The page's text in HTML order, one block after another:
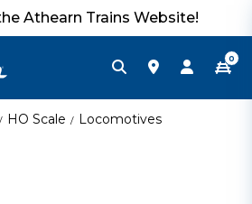
Athearn Trains Website!
0
HO Scale Locomotives